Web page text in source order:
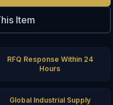
Item
RFQ Response Within 24
Hours
Global Industrial Supply